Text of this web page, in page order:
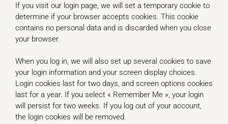
If you visit our login page, we will set a temporary cookie to
determine if your browser accepts cookies. This cookie
contains no personal data and is discarded when you close
your browser.
When you log in, we will also set up several cookies to save
your login information and your screen display choices.
Login cookies last for two days, and screen options cookies
last for a year. If you select « Remember Me », your login
will persist for two weeks. If you log out of your account,
the login cookies will be removed.